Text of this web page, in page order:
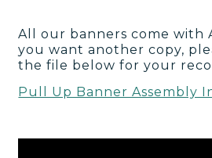
All our banners come with
you want another copy,
the file below for your
Pull Up Banner Assembly